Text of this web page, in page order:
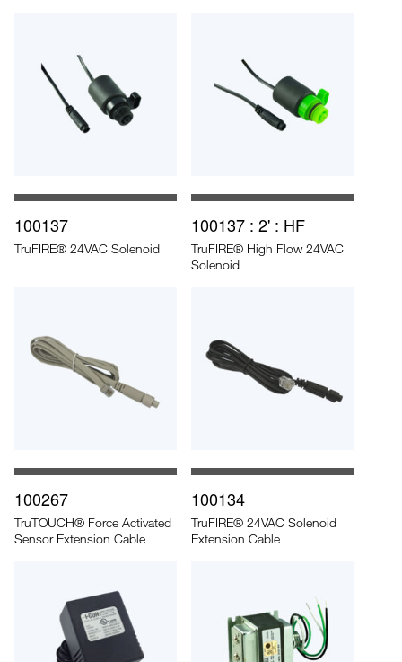
100137
TruFIRE® 24VAC Solenoid
100137 : 2' : HF
TruFIRE® High Flow 24VAC
Solenoid
100267
TruTOUCH® Force Activated
Sensor Extension Cable
100134
TruFIRE® 24VAC Solenoid
Extension Cable